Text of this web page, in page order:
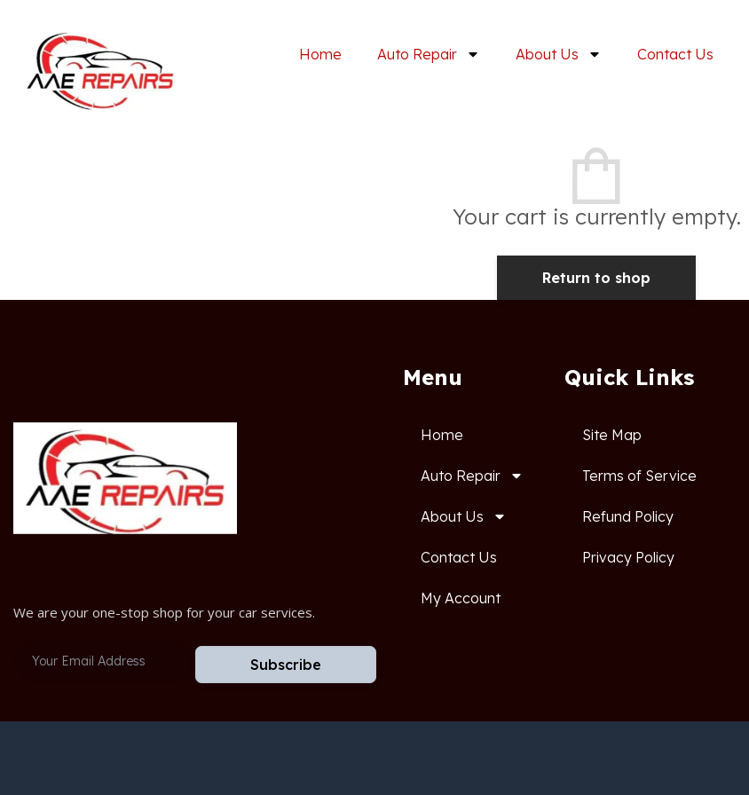
Home Auto Repair About Us Contact Us
Your cart is currently empty.
Return to shop
We are your one-stop shop for your car services.
Subscribe
Menu
Home
Auto Repair
About Us
Contact Us
My Account
Quick Links
Site Map
Terms of Service
Refund Policy
Privacy Policy